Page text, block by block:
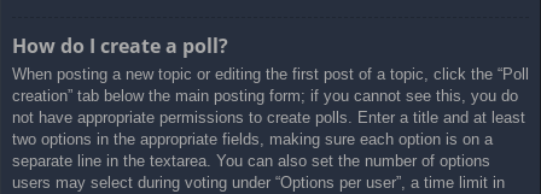
How do I create a poll?
When posting a new topic or editing the first post of a topic, click the “Poll
creation” tab below the main posting form; if you cannot see this, you do
not have appropriate permissions to create polls. Enter a title and at least
two options in the appropriate fields, making sure each option is on a
separate line in the textarea. You can also set the number of options
users may select during voting under “Options per user”, a time limit in